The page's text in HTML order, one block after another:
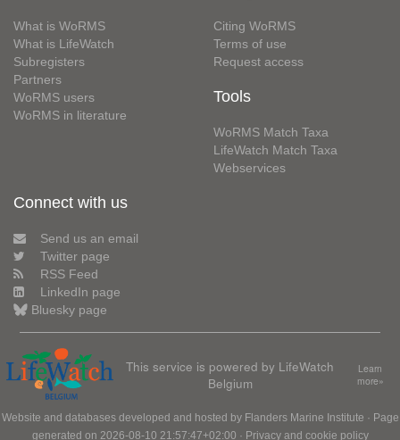
What is WoRMS
What is LifeWatch
Subregisters
Partners
WoRMS users
WoRMS in literature
Citing WoRMS
Terms of use
Request access
Tools
WoRMS Match Taxa
LifeWatch Match Taxa
Webservices
Connect with us
Send us an email
Twitter page
RSS Feed
LinkedIn page
Bluesky page
This service is powered by LifeWatch
Belgium
Learn
more»
Website and databases developed and hosted by Flanders Marine Institute · Page
generated on 2026-08-10 21:57:47+02:00 · Privacy and cookie policy